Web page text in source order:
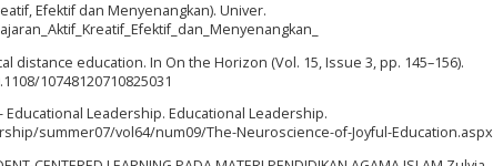
Efektif dan Menyenangkan). Univer.
distance education. In On the Horizon (Vol. 15, Issue 3, pp. 145–156).
10748120710825031
Educational Leadership. Educational Leadership.
summer07/vol64/num09/The-Neuroscience-of-Joyful-Education.aspx